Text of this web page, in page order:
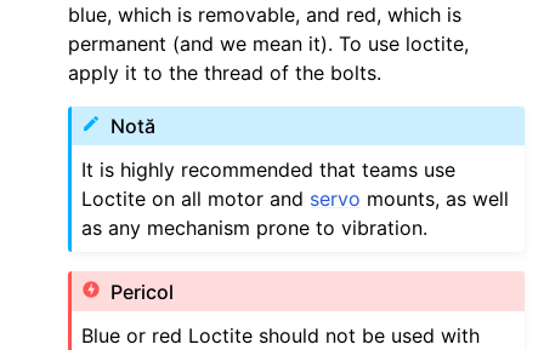
blue, which is removable, and red, which is
permanent (and we mean it). To use loctite,
apply it to the thread of the bolts.
Notă
It is highly recommended that teams use
Loctite on all motor and servo mounts, as well
as any mechanism prone to vibration.
Pericol
Blue or red Loctite should not be used with